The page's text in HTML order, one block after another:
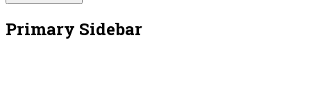
Primary Sidebar